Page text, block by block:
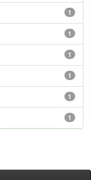
1
1
1
1
1
1